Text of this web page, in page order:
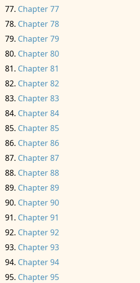
Chapter 77
Chapter 78
Chapter 79
Chapter 80
Chapter 81
Chapter 82
Chapter 83
Chapter 84
Chapter 85
Chapter 86
Chapter 87
Chapter 88
Chapter 89
Chapter 90
Chapter 91
Chapter 92
Chapter 93
Chapter 94
Chapter 95